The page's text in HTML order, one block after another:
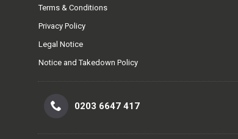
Terms & Conditions
Privacy Policy
Legal Notice
Notice and Takedown Policy
0203 6647 417